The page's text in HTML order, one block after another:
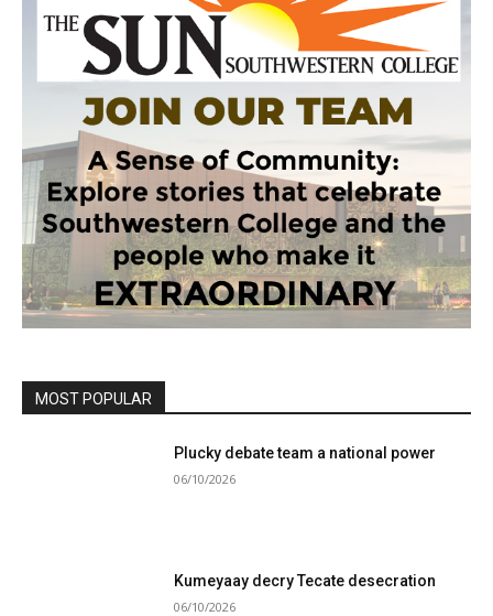
MOST POPULAR
Plucky debate team a national power
06/10/2026
Kumeyaay decry Tecate desecration
06/10/2026